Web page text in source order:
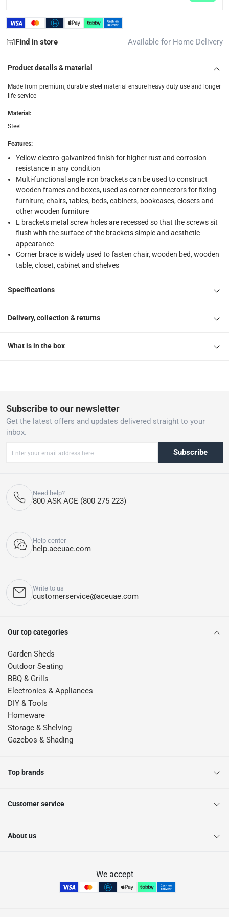
Free 30-day returns on eligible items.
1 x Suki Angle Steel Chair Bracket at 4 Pc., 4 x 4 x 1.5 cm
Find in store Available for Home Delivery
Product details & material
Made from premium, durable steel material ensure heavy duty use and longer
life service
Material:
Steel
Features:
Yellow electro-galvanized finish for higher rust and corrosion
resistance in any condition
Multi-functional angle iron brackets can be used to construct
wooden frames and boxes, used as corner connectors for fixing
furniture, chairs, tables, beds, cabinets, bookcases, closets and
other wooden furniture
L brackets metal screw holes are recessed so that the screws sit
flush with the surface of the brackets simple and aesthetic
appearance
Corner brace is widely used to fasten chair, wooden bed, wooden
table, closet, cabinet and shelves
Specifications
Delivery, collection & returns
What is in the box
Subscribe to our newsletter
Get the latest offers and updates delivered straight to your
inbox.
Subscribe
Need help?
800 ASK ACE (800 275 223)
Help center
help.aceuae.com
Write to us
customerservice@aceuae.com
Our top categories
Garden Sheds
Outdoor Seating
BBQ & Grills
Electronics & Appliances
DIY & Tools
Homeware
Storage & Shelving
Gazebos & Shading
Top brands
Customer service
About us
We accept